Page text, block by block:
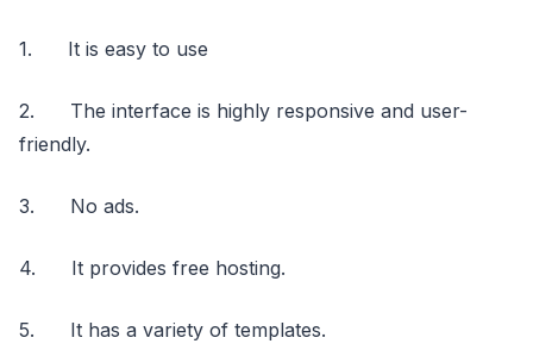
1. It is easy to use
2. The interface is highly responsive and user-
friendly.
3. No ads.
4. It provides free hosting.
5. It has a variety of templates.